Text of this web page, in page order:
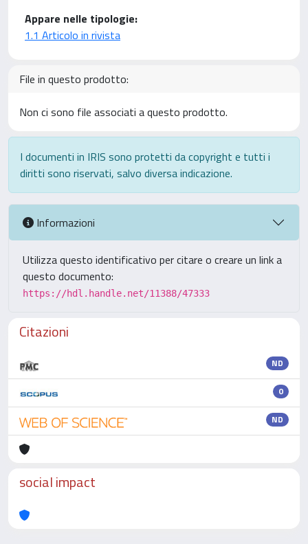
Appare nelle tipologie:
1.1 Articolo in rivista
File in questo prodotto:
Non ci sono file associati a questo prodotto.
I documenti in IRIS sono protetti da copyright e tutti i
diritti sono riservati, salvo diversa indicazione.
Informazioni
Utilizza questo identificativo per citare o creare un link a
questo documento:
https://hdl.handle.net/11388/47333
Citazioni
ND
0
ND
social impact